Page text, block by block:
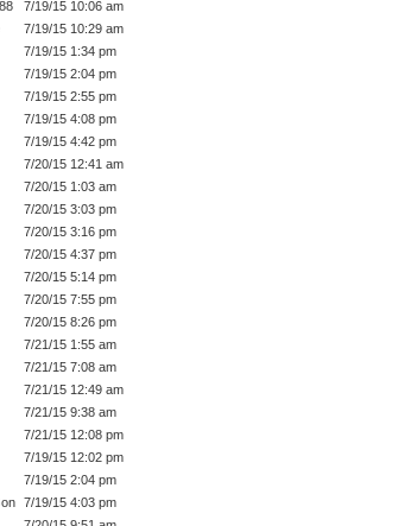
7/19/15 10:06 am
7/19/15 10:29 am
7/19/15 1:34 pm
7/19/15 2:04 pm
7/19/15 2:55 pm
7/19/15 4:08 pm
7/19/15 4:42 pm
7/20/15 12:41 am
7/20/15 1:03 am
7/20/15 3:03 pm
7/20/15 3:16 pm
7/20/15 4:37 pm
7/20/15 5:14 pm
7/20/15 7:55 pm
7/20/15 8:26 pm
7/21/15 1:55 am
7/21/15 7:08 am
7/21/15 12:49 am
7/21/15 9:38 am
7/21/15 12:08 pm
7/19/15 12:02 pm
7/19/15 2:04 pm
7/19/15 4:03 pm